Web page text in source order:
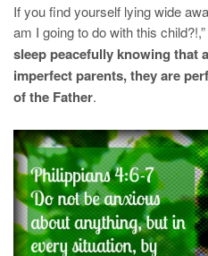
If you find yourself lying wide
am I going to do with this
sleep peacefully knowing that
imperfect parents, they are
of the Father.